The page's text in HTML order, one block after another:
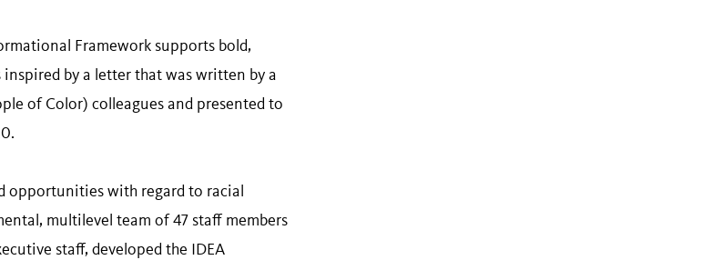
Framework supports bold,
by a letter that was written by a
of Color) colleagues and presented to
opportunities with regard to racial
multilevel team of 47 staff members
staff, developed the IDEA